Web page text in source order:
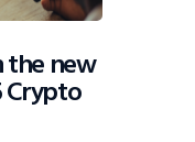
the new
Crypto